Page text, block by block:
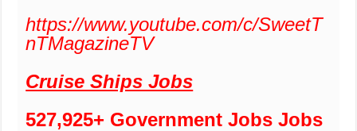
https://www.youtube.com/c/SweetT
nTMagazineTV
Cruise Ships Jobs
527,925+ Government Jobs Jobs